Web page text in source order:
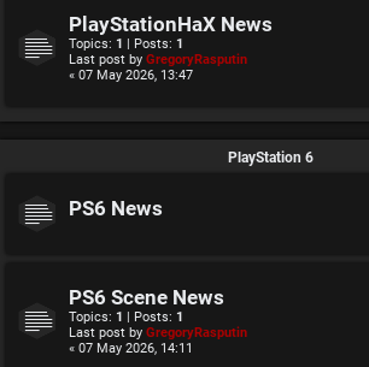
PlayStationHaX News
Topics: 1 | Posts: 1
Last post by GregoryRasputin
« 07 May 2026, 13:47
PlayStation 6
PS6 News
PS6 Scene News
Topics: 1 | Posts: 1
Last post by GregoryRasputin
« 07 May 2026, 14:11